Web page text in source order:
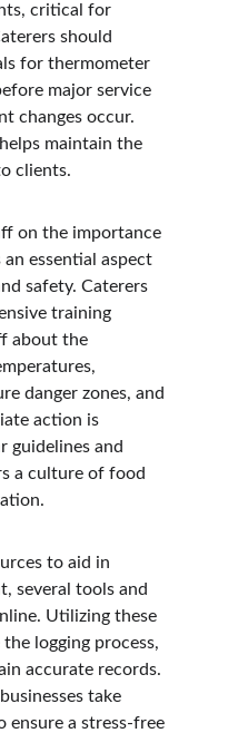
critical for
should
for thermometer
major service
changes occur.
maintain the
clients.
on the importance
essential aspect
safety. Caterers
training
about the
danger zones, and
action is
guidelines and
a culture of food
to aid in
several tools and
Utilizing these
logging process,
accurate records.
take
ensure a stress-free